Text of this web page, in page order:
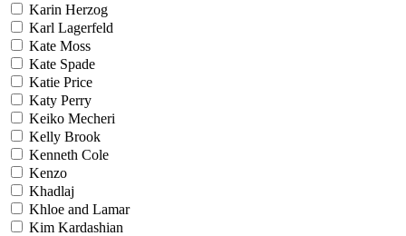
Karin Herzog
Karl Lagerfeld
Kate Moss
Kate Spade
Katie Price
Katy Perry
Keiko Mecheri
Kelly Brook
Kenneth Cole
Kenzo
Khadlaj
Khloe and Lamar
Kim Kardashian